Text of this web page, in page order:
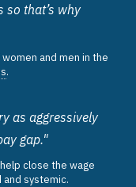
so that’s why
and men in the
.
as aggressively
gap."
close the wage
systemic.